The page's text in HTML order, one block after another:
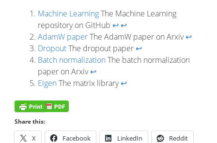
Machine LearningThe Machine Learning
repository on GitHub ↩↩
AdamW paperThe AdamW paper on Arxiv↩
DropoutThe dropout paper↩
Batch normalizationThe batch normalization
paper on Arxiv↩
EigenThe matrix library↩
Share this:
X Facebook LinkedIn Reddit